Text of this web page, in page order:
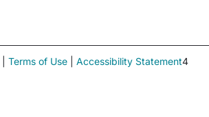
Terms of Use Accessibility Statement4